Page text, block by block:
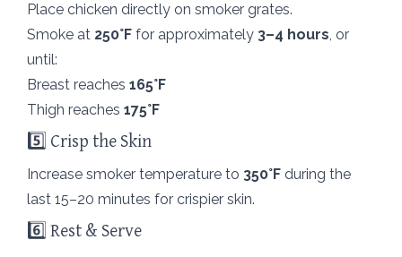
Place chicken directly on smoker grates.
Smoke at 250°F for approximately 3–4 hours, or
until:
Breast reaches 165°F
Thigh reaches 175°F
5️⃣ Crisp the Skin
Increase smoker temperature to 350°F during the
last 15–20 minutes for crispier skin.
6️⃣ Rest & Serve